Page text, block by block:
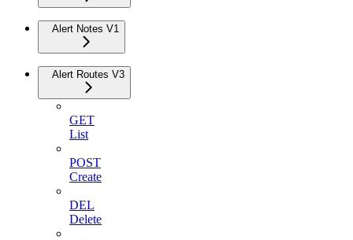
Alert Notes V1
Alert Routes V3
GET
List
POST
Create
DEL
Delete